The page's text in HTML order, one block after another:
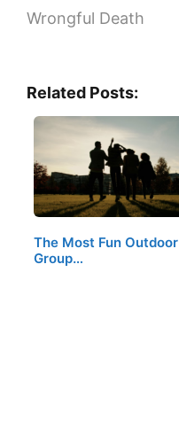
Wrongful Death
Related Posts:
The Most Fun Outdoor
Group…